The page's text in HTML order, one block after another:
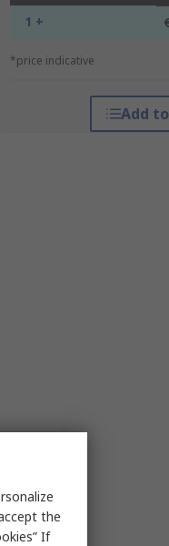
1 +
*price indicative
Add
the
If